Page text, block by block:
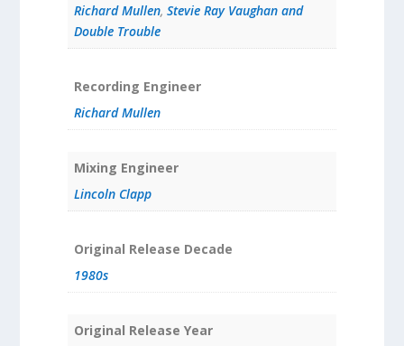
Richard Mullen, Stevie Ray Vaughan and
Double Trouble
Recording Engineer
Richard Mullen
Mixing Engineer
Lincoln Clapp
Original Release Decade
1980s
Original Release Year